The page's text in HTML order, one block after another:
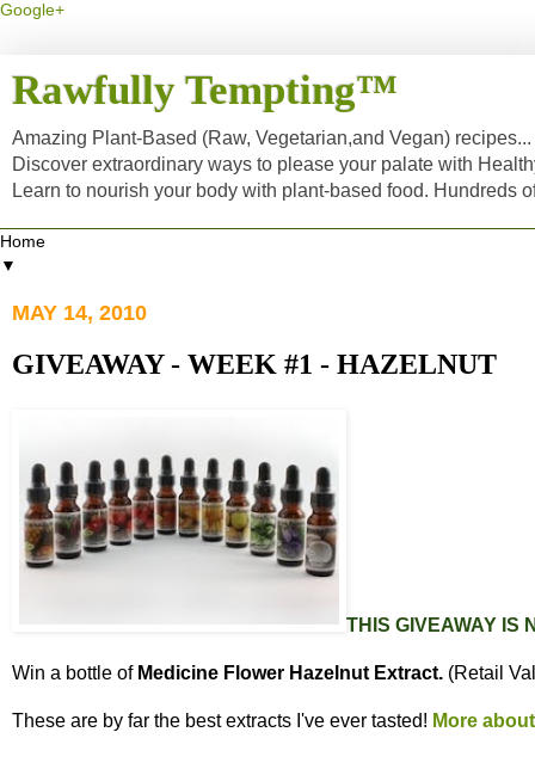
Google+
Rawfully Tempting™
Amazing Plant-Based (Raw, Vegetarian,and Vegan)
Discover extraordinary ways to please your palate with
Learn to nourish your body with plant-based food. Hundreds
▼
MAY 14, 2010
GIVEAWAY - WEEK #1 - HAZELNUT
THIS GIVEAWAY IS
Win a bottle of Medicine Flower Hazelnut Extract. (Retail
These are by far the best extracts I've ever tasted! More